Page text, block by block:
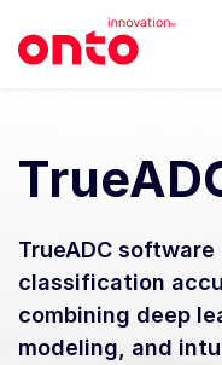
TrueADC
classification
combining deep
modeling, and